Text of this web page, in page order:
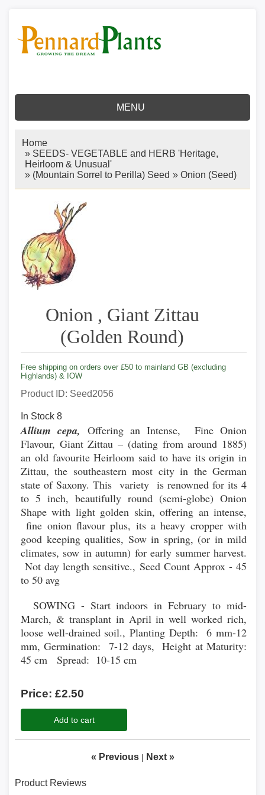
MENU
Home
» SEEDS- VEGETABLE and HERB 'Heritage,
Heirloom & Unusual'
» (Mountain Sorrel to Perilla) Seed » Onion (Seed)
Onion , Giant Zittau
(Golden Round)
Free shipping on orders over £50 to mainland GB (excluding
Highlands) & IOW
Product ID Seed2056
In Stock 8
Allium cepa, Offering an Intense, Fine Onion
Flavour, Giant Zittau – (dating from around 1885)
an old favourite Heirloom said to have its origin in
Zittau, the southeastern most city in the German
state of Saxony. This variety is renowned for its 4
to 5 inch, beautifully round (semi-globe) Onion
Shape with light golden skin, offering an intense,
fine onion flavour plus, its a heavy cropper with
good keeping qualities, Sow in spring, (or in mild
climates, sow in autumn) for early summer harvest.
Not day length sensitive., Seed Count Approx - 45
to 50 avg
SOWING - Start indoors in February to mid-
March, & transplant in April in well worked rich,
loose well-drained soil., Planting Depth: 6 mm-12
mm, Germination: 7-12 days, Height at Maturity:
45 cm Spread: 10-15 cm
Price: £2.50
Add to cart
« Previous| Next »
Product Reviews